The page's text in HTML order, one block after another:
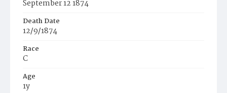
September 12 1874
Death Date
12/9/1874
Race
C
Age
1y